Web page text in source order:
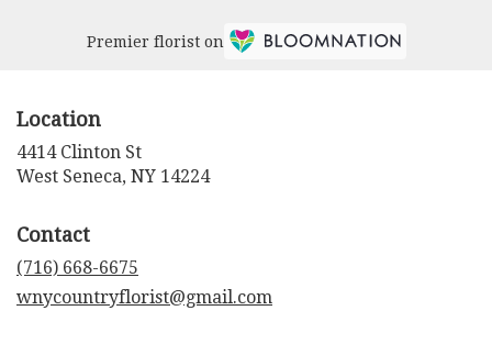
Premier florist on
Location
4414 Clinton St
West Seneca, NY 14224
Contact
(716) 668-6675
wnycountryflorist@gmail.com